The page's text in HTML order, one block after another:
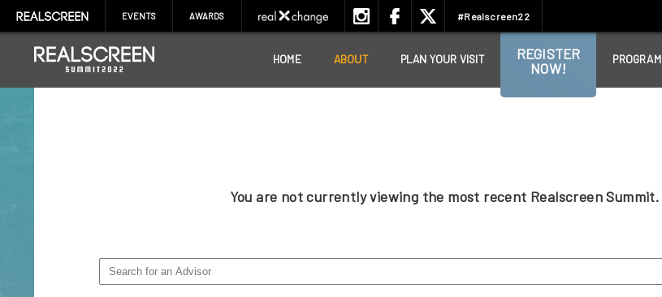
EVENTS AWARDS #Realscreen22
HOME ABOUT PLAN YOUR VISIT
REGISTER
NOW!
PROGRAM
You are not currently viewing the most recent Realscreen Summit.